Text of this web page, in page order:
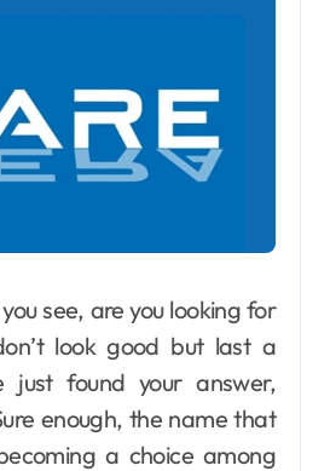
see, are you looking for
look good but last a
just found your answer,
enough, the name that
a choice among